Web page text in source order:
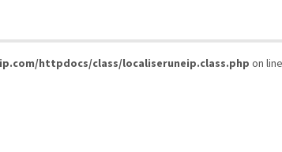
httpdocs/class/localiseruneip.class.php on